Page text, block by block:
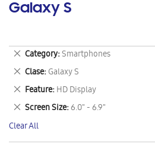
Galaxy S
Category Smartphones
Remove
This
Item
Clase Galaxy S
Remove
This
Item
Feature HD Display
Remove
This
Item
Screen Size 6.0" - 6.9"
Remove
This
Item
Clear All